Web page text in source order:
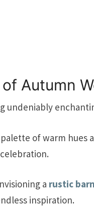
Autumn
undeniably
palette of warm
a rustic
inspiration.